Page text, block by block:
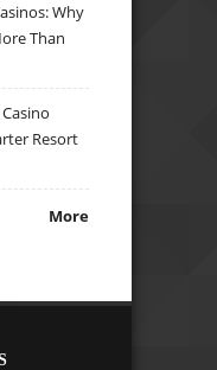
Why
Than
Resort
More